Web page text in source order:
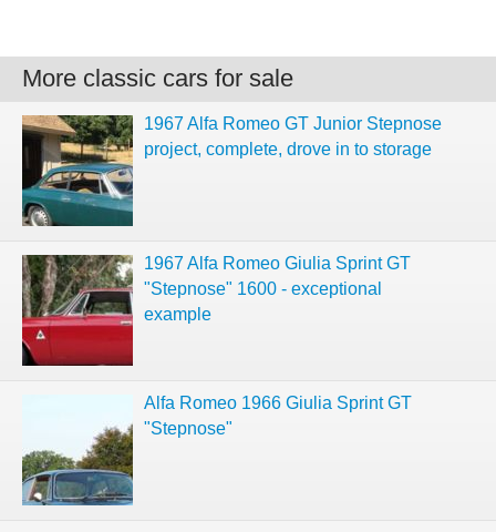
More classic cars for sale
1967 Alfa Romeo GT Junior Stepnose
project, complete, drove in to storage
1967 Alfa Romeo Giulia Sprint GT
"Stepnose" 1600 - exceptional
example
Alfa Romeo 1966 Giulia Sprint GT
"Stepnose"